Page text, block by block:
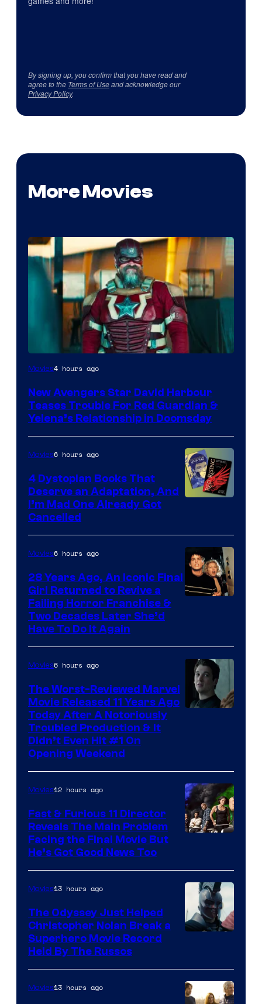
By signing up, you confirm that you have read and
agree to the Terms of Useand acknowledge our
Privacy Policy.
More Movies
Image
of
Marvel
Studios
Movies4 hours ago
New Avengers Star David Harbour
Teases Trouble For Red Guardian &
Yelena’s Relationship in Doomsday
Movies6 hours ago
4 Dystopian Books That
Deserve an Adaptation, And
I’m Mad One Already Got
Cancelled
Movies6 hours ago
28 Years Ago, An Iconic Final
Girl Returned to Revive a
Failing Horror Franchise &
Two Decades Later She’d
Have To Do It Again
20th
Century
Studios
Movies6 hours ago
The Worst-Reviewed Marvel
Movie Released 11 Years Ago
Today After A Notoriously
Troubled Production & It
Didn’t Even Hit #1 On
Opening Weekend
Movies12 hours ago
Fast & Furious 11 Director
Reveals The Main Problem
Facing the Final Movie But
He’s Got Good News Too
Movies13 hours ago
The Odyssey Just Helped
Christopher Nolan Break a
Superhero Movie Record
Held By The Russos
Movies13 hours ago